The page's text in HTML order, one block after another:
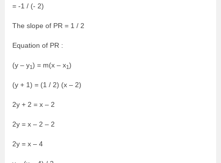
= -1 / (- 2)
The slope of PR = 1 / 2
Equation of PR :
(y – y1) = m(x – x1)
(y + 1) = (1 / 2) (x – 2)
2y + 2 = x – 2
2y = x – 2 – 2
2y = x – 4